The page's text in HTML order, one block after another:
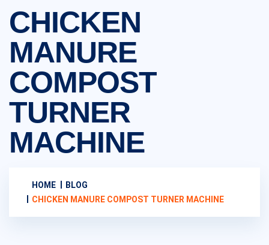
CHICKEN
MANURE
COMPOST
TURNER
MACHINE
HOME
BLOG
CHICKEN MANURE COMPOST TURNER MACHINE